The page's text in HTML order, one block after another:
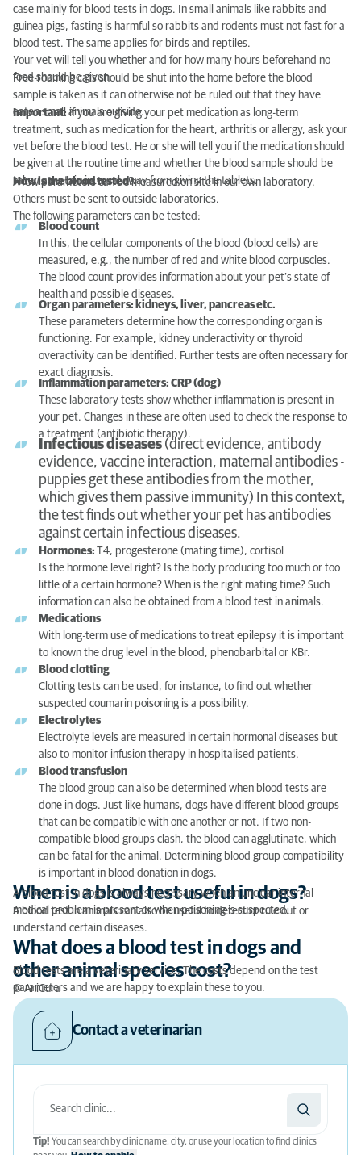
case mainly for blood tests in dogs. In small animals like rabbits and
guinea pigs, fasting is harmful so rabbits and rodents must not fast for a
blood test. The same applies for birds and reptiles.
Your vet will tell you whether and for how many hours beforehand no
food should be given.
Free-roaming cats should be shut into the home before the blood
sample is taken as it can otherwise not be ruled out that they have
eaten small animals outside.
Important: if you are giving your pet medication as long-term
treatment, such as medication for the heart, arthritis or allergy, ask your
vet before the blood test. He or she will tell you if the medication should
be given at the routine time and whether the blood sample should be
taken a certain interval away from giving the tablets.
How is the blood tested?
A few parameters can be measured on site in our own laboratory.
Others must be sent to outside laboratories.
The following parameters can be tested:
Blood count
In this, the cellular components of the blood (blood cells) are
measured, e.g., the number of red and white blood corpuscles.
The blood count provides information about your pet’s state of
health and possible diseases.
Organ parameters: kidneys, liver, pancreas etc.
These parameters determine how the corresponding organ is
functioning. For example, kidney underactivity or thyroid
overactivity can be identified. Further tests are often necessary for
exact diagnosis.
Inflammation parameters: CRP (dog)
These laboratory tests show whether inflammation is present in
your pet. Changes in these are often used to check the response to
a treatment (antibiotic therapy).
Infectious diseases (direct evidence, antibody
evidence, vaccine interaction, maternal antibodies -
puppies get these antibodies from the mother,
which gives them passive immunity) In this context,
the test finds out whether your pet has antibodies
against certain infectious diseases.
Hormones:
T4, progesterone (mating time), cortisol
Is the hormone level right? Is the body producing too much or too
little of a certain hormone? When is the right mating time? Such
information can also be obtained from a blood test in animals.
Medications
With long-term use of medications to treat epilepsy it is important
to known the drug level in the blood, phenobarbital or KBr.
Blood clotting
Clotting tests can be used, for instance, to find out whether
suspected coumarin poisoning is a possibility.
Electrolytes
Electrolyte levels are measured in certain hormonal diseases but
also to monitor infusion therapy in hospitalised patients.
Blood transfusion
The blood group can also be determined when blood tests are
done in dogs. Just like humans, dogs have different blood groups
that can be compatible with one another or not. If two non-
compatible blood groups clash, the blood can agglutinate, which
can be fatal for the animal. Determining blood group compatibility
is important in blood donation in dogs.
When is a blood test useful in dogs?
A blood test in dogs is always necessary when an unclear internal
medical problem is present or when poisoning is suspected.
A blood test in animals can also be useful to detect or rule out or
understand certain diseases.
What does a blood test in dogs and
other animal species cost?
Blood tests are a veterinary service. The costs depend on the test
parameters and we are happy to explain these to you.
© AniCura
Contact a veterinarian
Tip! You can search by clinic name, city, or use your location to find clinics